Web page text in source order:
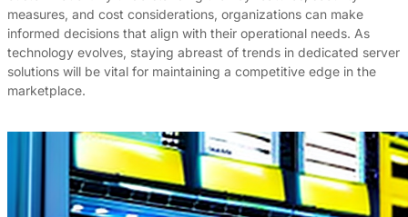
measures, and cost considerations, organizations can make
informed decisions that align with their operational needs. As
technology evolves, staying abreast of trends in dedicated server
solutions will be vital for maintaining a competitive edge in the
marketplace.